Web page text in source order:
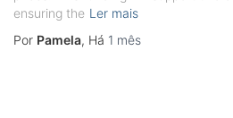
ensuring the Ler mais
Por Pamela, Há 1 mês